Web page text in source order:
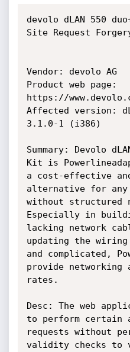
devolo dLAN 550
Site Request
Vendor: devolo AG
Product web page:
https://
Affected version:
3.1.0-1 (i386)
Summary: Devolo
Kit is
a cost-effective
alternative for
without structured
Especially in
lacking network
updating the wiring
and complicated,
provide networking
rates.
Desc: The web
to perform certain
requests without
validity checks to